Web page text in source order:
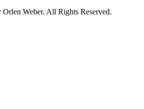
Weber. All Rights Reserved.